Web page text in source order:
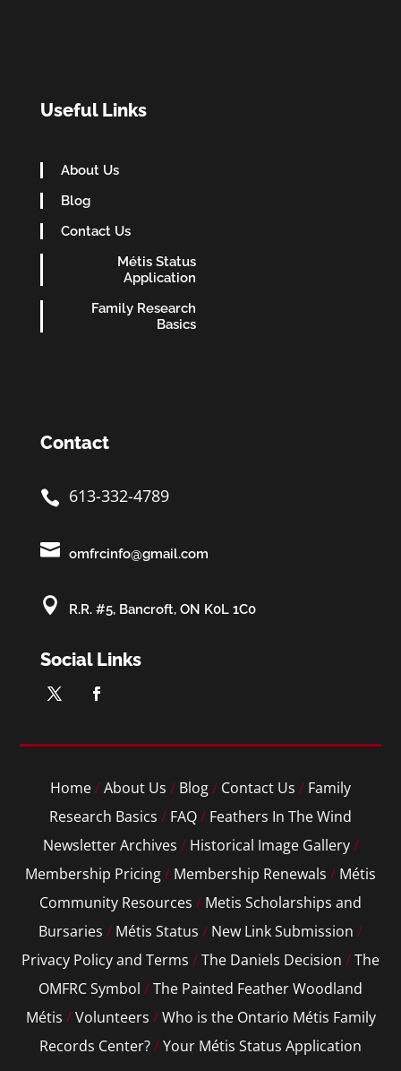
Useful Links
About Us
Blog
Contact Us
Métis Status
Application
Family Research
Basics
Contact
 613-332-4789
 omfrcinfo@gmail.com
 R.R. #5, Bancroft, ON K0L 1C0
Social Links
Home/About Us / Blog/ Contact Us / Family
Research Basics / FAQ/ Feathers In The Wind
Newsletter Archives / Historical Image Gallery/
Membership Pricing/ Membership Renewals / Métis
Community Resources / Metis Scholarships and
Bursaries / Métis Status / New Link Submission /
Privacy Policy and Terms /The Daniels Decision /The
OMFRC Symbol /The Painted Feather Woodland
Métis /Volunteers /Who is the Ontario Métis Family
Records Center?/Your Métis Status Application